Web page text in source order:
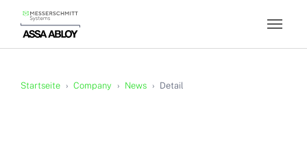
Skip to main content
Startseite Company News Detail